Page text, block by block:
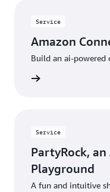
Service
Amazon
Build an ai-powered
Service
PartyRock,
Playground
A fun and intuitive